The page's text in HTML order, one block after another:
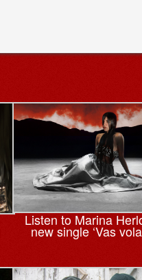
Listen to Marina
new single ‘Vas